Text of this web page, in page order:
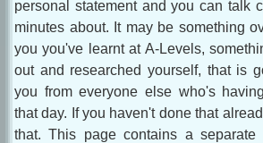
personal statement and you can talk
minutes about. It may be something
you you've learnt at A-Levels,
out and researched yourself, that is
you from everyone else who's
that day. If you haven't done that
that. This page contains a